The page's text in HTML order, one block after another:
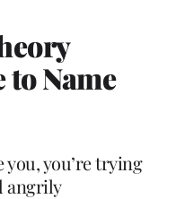
to Name
you, you’re trying
angrily